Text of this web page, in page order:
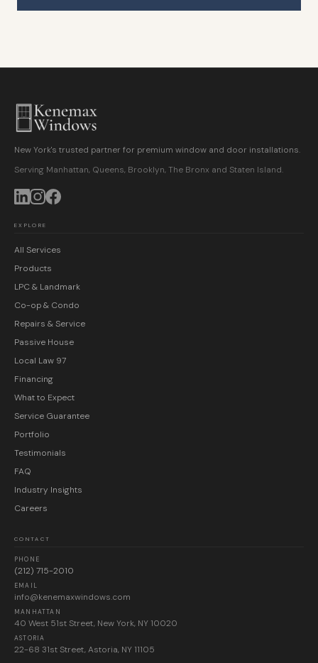
New York's trusted partner for premium window and door installations.
Serving Manhattan, Queens, Brooklyn, The Bronx and Staten Island.
EXPLORE
All Services
Products
LPC & Landmark
Co-op & Condo
Repairs & Service
Passive House
Local Law 97
Financing
What to Expect
Service Guarantee
Portfolio
Testimonials
FAQ
Industry Insights
Careers
CONTACT
PHONE
(212) 715-2010
EMAIL
info@kenemaxwindows.com
MANHATTAN
40 West 51st Street, New York, NY 10020
ASTORIA
22-68 31st Street, Astoria, NY 11105